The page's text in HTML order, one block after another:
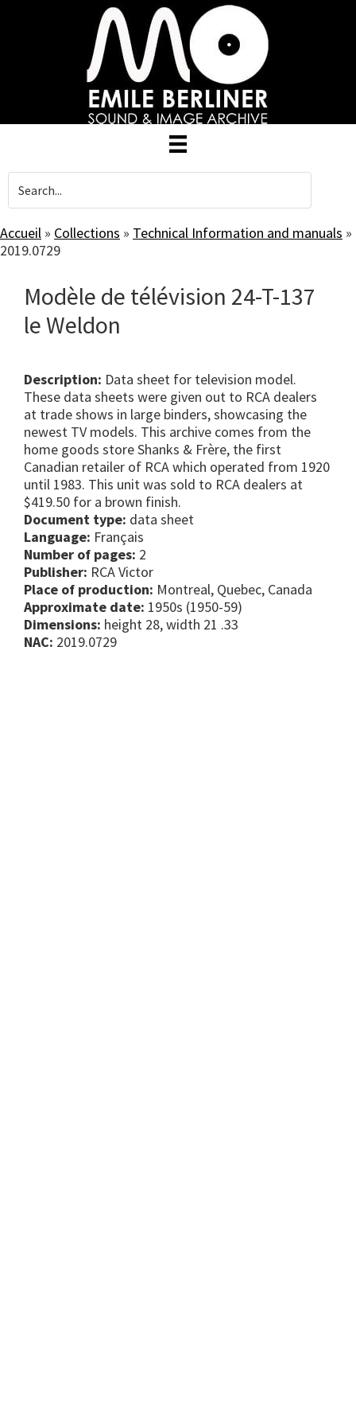
Accueil » Collections » Technical Information and manuals »
2019.0729
Modèle de télévision 24-T-137
le Weldon
Description: Data sheet for television model.
These data sheets were given out to RCA dealers
at trade shows in large binders, showcasing the
newest TV models. This archive comes from the
home goods store Shanks & Frère, the first
Canadian retailer of RCA which operated from 1920
until 1983. This unit was sold to RCA dealers at
$419.50 for a brown finish.
Document type: data sheet
Language: Français
Number of pages: 2
Publisher: RCA Victor
Place of production: Montreal, Quebec, Canada
Approximate date: 1950s (1950-59)
Dimensions: height 28, width 21 .33
NAC: 2019.0729